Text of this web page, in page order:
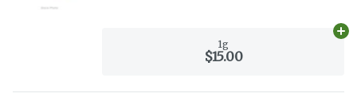
1g
$15.00